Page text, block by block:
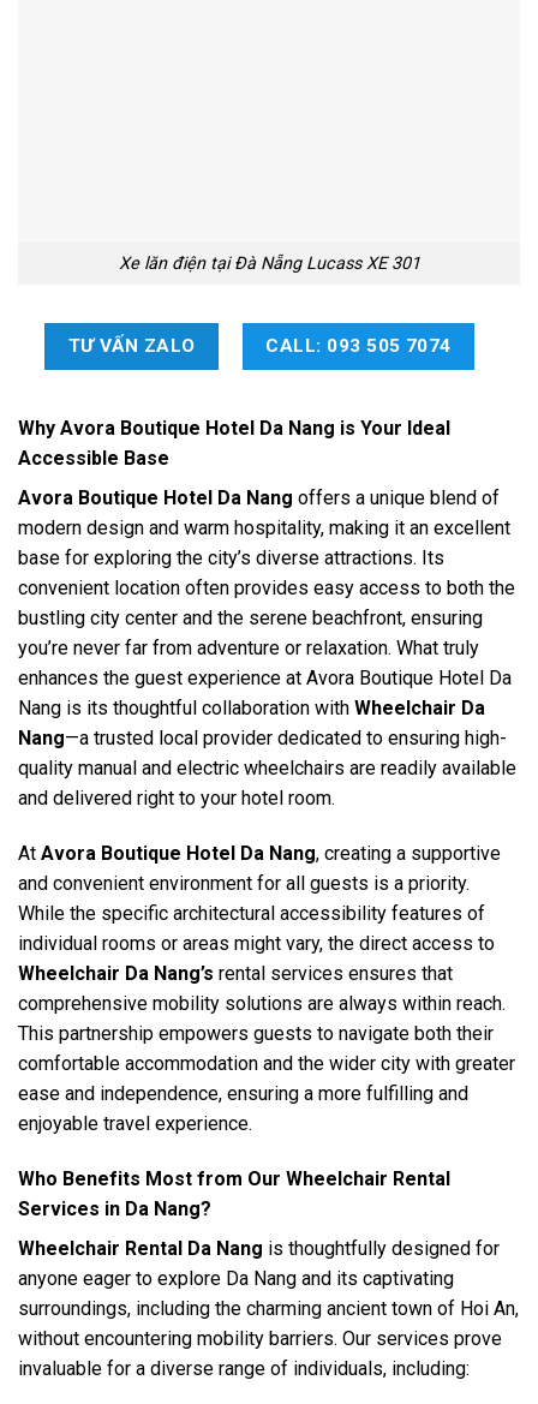
Xe lăn điện tại Đà Nẵng Lucass XE 301
TƯ VẤN ZALO CALL: 093 505 7074
Why Avora Boutique Hotel Da Nang is Your Ideal
Accessible Base
Avora Boutique Hotel Da Nang offers a unique blend of
modern design and warm hospitality, making it an excellent
base for exploring the city’s diverse attractions. Its
convenient location often provides easy access to both the
bustling city center and the serene beachfront, ensuring
you’re never far from adventure or relaxation. What truly
enhances the guest experience at Avora Boutique Hotel Da
Nang is its thoughtful collaboration with Wheelchair Da
Nang—a trusted local provider dedicated to ensuring high-
quality manual and electric wheelchairs are readily available
and delivered right to your hotel room.
At Avora Boutique Hotel Da Nang, creating a supportive
and convenient environment for all guests is a priority.
While the specific architectural accessibility features of
individual rooms or areas might vary, the direct access to
Wheelchair Da Nang’s rental services ensures that
comprehensive mobility solutions are always within reach.
This partnership empowers guests to navigate both their
comfortable accommodation and the wider city with greater
ease and independence, ensuring a more fulfilling and
enjoyable travel experience.
Who Benefits Most from Our Wheelchair Rental
Services in Da Nang?
Wheelchair Rental Da Nang is thoughtfully designed for
anyone eager to explore Da Nang and its captivating
surroundings, including the charming ancient town of Hoi An,
without encountering mobility barriers. Our services prove
invaluable for a diverse range of individuals, including: